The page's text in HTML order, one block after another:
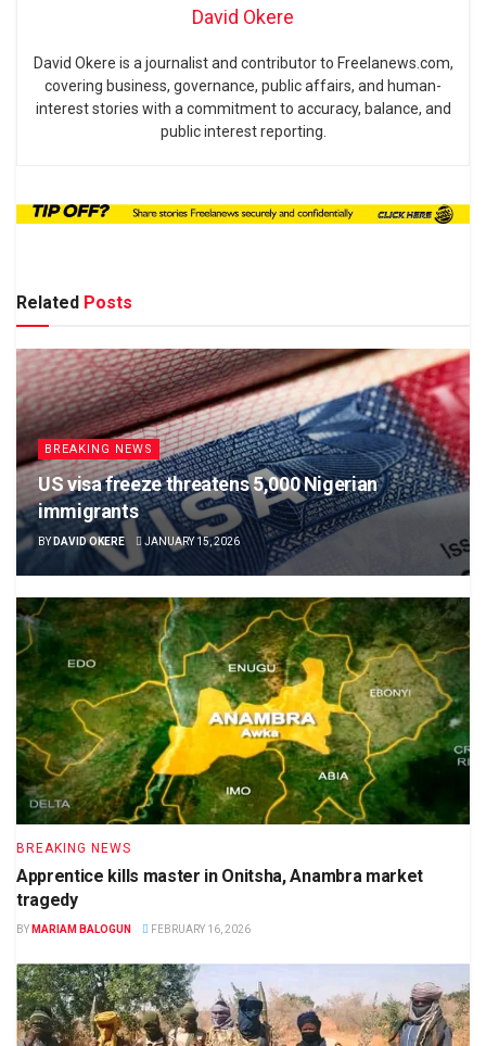
David Okere
David Okere is a journalist and contributor to Freelanews.com,
covering business, governance, public affairs, and human-
interest stories with a commitment to accuracy, balance, and
public interest reporting.
Related Posts
BREAKING NEWS
US visa freeze threatens 5,000 Nigerian
immigrants
BY DAVID OKERE JANUARY 15, 2026
BREAKING NEWS
Apprentice kills master in Onitsha, Anambra market
tragedy
BY MARIAM BALOGUN FEBRUARY 16, 2026